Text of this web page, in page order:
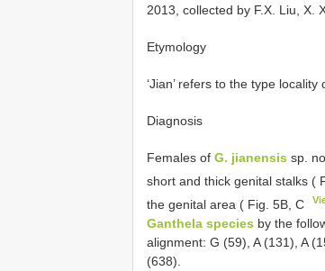
2013, collected by F.X. Liu, X.
Etymology
‘Jian’ refers to the type locality
Diagnosis
Females of G. jianensis sp.
short and thick genital stalks (
the genital area ( Fig. 5B, C
Ganthela species by the
alignment: G (59), A (131), A
(638).